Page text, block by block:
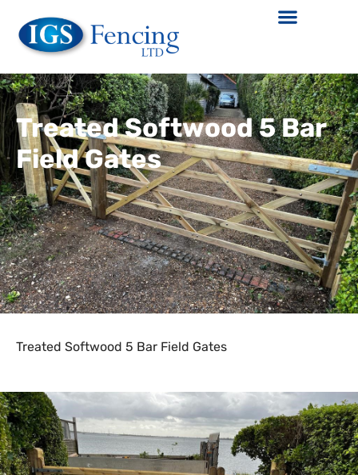
Treated Softwood 5 Bar
Field Gates
Treated Softwood 5 Bar Field Gates